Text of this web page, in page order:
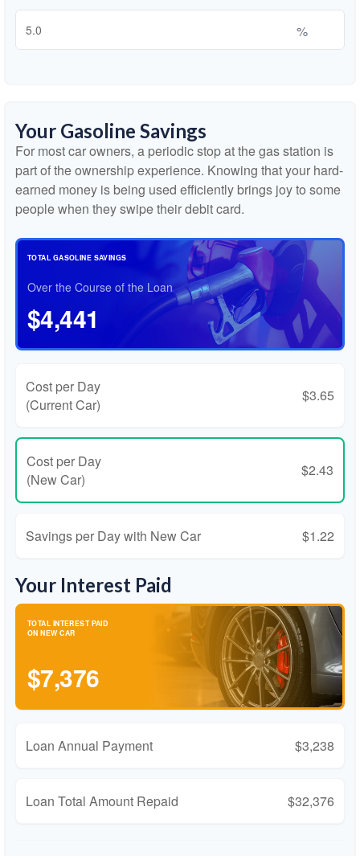
%
Your Gasoline Savings
For most car owners, a periodic stop at the gas station is
part of the ownership experience. Knowing that your hard-
earned money is being used efficiently brings joy to some
people when they swipe their debit card.
TOTAL GASOLINE SAVINGS
Over the Course of the Loan
$4,441
Cost per Day
(Current Car)
$3.65
Cost per Day
(New Car)
$2.43
Savings per Day with New Car $1.22
Your Interest Paid
TOTAL INTEREST PAID
ON NEW CAR
$7,376
Loan Annual Payment $3,238
Loan Total Amount Repaid $32,376